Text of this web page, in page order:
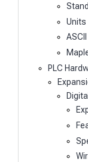
Units
PLC